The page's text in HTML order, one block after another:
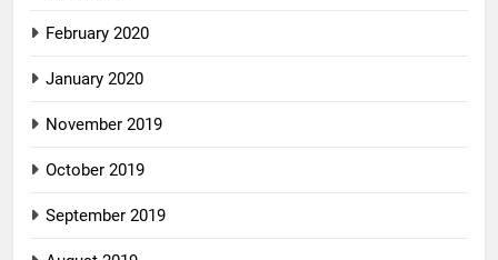
February 2020
January 2020
November 2019
October 2019
September 2019